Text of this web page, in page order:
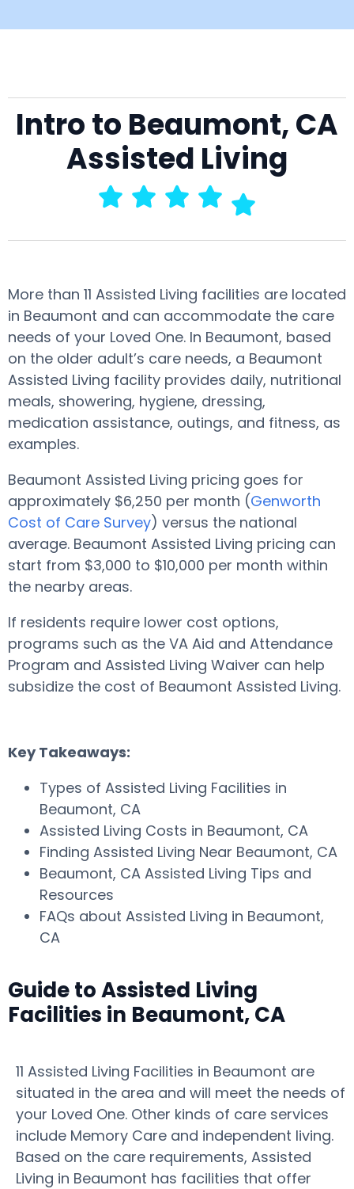
Intro to Beaumont, CA
Assisted Living
More than 11 Assisted Living facilities are located
in Beaumont and can accommodate the care
needs of your Loved One. In Beaumont, based
on the older adult’s care needs, a Beaumont
Assisted Living facility provides daily, nutritional
meals, showering, hygiene, dressing,
medication assistance, outings, and fitness, as
examples.
Beaumont Assisted Living pricing goes for
approximately $6,250 per month (Genworth
Cost of Care Survey) versus the national
average. Beaumont Assisted Living pricing can
start from $3,000 to $10,000 per month within
the nearby areas.
If residents require lower cost options,
programs such as the VA Aid and Attendance
Program and Assisted Living Waiver can help
subsidize the cost of Beaumont Assisted Living.
Key Takeaways:
Types of Assisted Living Facilities in
Beaumont, CA
Assisted Living Costs in Beaumont, CA
Finding Assisted Living Near Beaumont, CA
Beaumont, CA Assisted Living Tips and
Resources
FAQs about Assisted Living in Beaumont,
CA
Guide to Assisted Living
Facilities in Beaumont, CA
11 Assisted Living Facilities in Beaumont are
situated in the area and will meet the needs of
your Loved One. Other kinds of care services
include Memory Care and independent living.
Based on the care requirements, Assisted
Living in Beaumont has facilities that offer